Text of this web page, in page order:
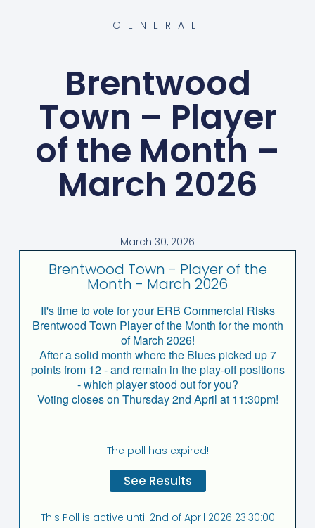
GENERAL
Brentwood
Town – Player
of the Month –
March 2026
March 30, 2026
Brentwood Town - Player of the
Month - March 2026
It's time to vote for your ERB Commercial Risks
Brentwood Town Player of the Month for the month
of March 2026!
After a solid month where the Blues picked up 7
points from 12 - and remain in the play-off positions
- which player stood out for you?
Voting closes on Thursday 2nd April at 11:30pm!
The poll has expired!
This Poll is active until 2nd of April 2026 23:30:00